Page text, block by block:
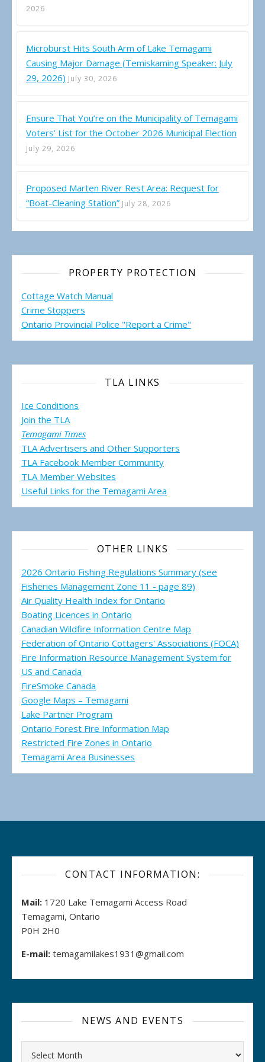
2026
Microburst Hits South Arm of Lake Temagami
Causing Major Damage (Temiskaming Speaker: July
29, 2026) July 30, 2026
Ensure That You’re on the Municipality of Temagami
Voters’ List for the October 2026 Municipal Election
July 29, 2026
Proposed Marten River Rest Area: Request for
“Boat-Cleaning Station” July 28, 2026
PROPERTY PROTECTION
Cottage Watch Manual
Crime Stoppers
Ontario Provincial Police "Report a Crime"
TLA LINKS
Ice Conditions
Join the TLA
Temagami Times
TLA Advertisers and Other Supporters
TLA Facebook Member Community
TLA Member Websites
Useful Links for the Temagami Area
OTHER LINKS
2026 Ontario Fishing Regulations Summary (see
Fisheries Management Zone 11 - page 89)
Air Quality Health Index for Ontario
Boating Licences in Ontario
Canadian Wildfire Information Centre Map
Federation of Ontario Cottagers' Associations (FOCA)
Fire Information Resource Management System for
US and Canada
FireSmoke Canada
Google Maps – Temagami
Lake Partner Program
Ontario Forest Fire Information Map
Restricted Fire Zones in Ontario
Temagami Area Businesses
CONTACT INFORMATION:
Mail: 1720 Lake Temagami Access Road
Temagami, Ontario
P0H 2H0
E-mail: temagamilakes1931@gmail.com
NEWS AND EVENTS